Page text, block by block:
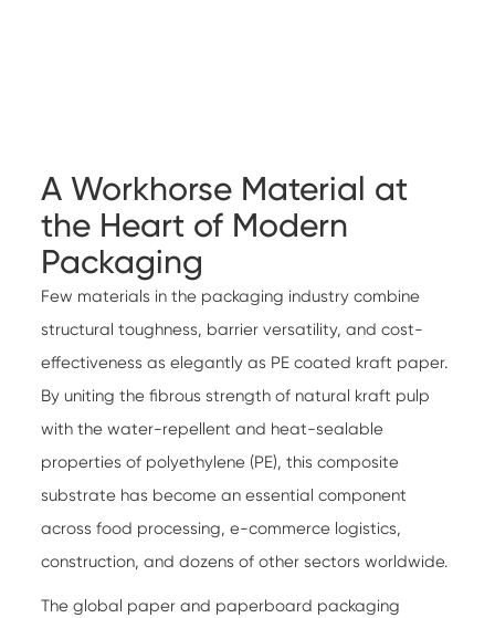
A Workhorse Material at
the Heart of Modern
Packaging
Few materials in the packaging industry combine
structural toughness, barrier versatility, and cost-
effectiveness as elegantly as PE coated kraft paper.
By uniting the fibrous strength of natural kraft pulp
with the water-repellent and heat-sealable
properties of polyethylene (PE), this composite
substrate has become an essential component
across food processing, e-commerce logistics,
construction, and dozens of other sectors worldwide.
The global paper and paperboard packaging